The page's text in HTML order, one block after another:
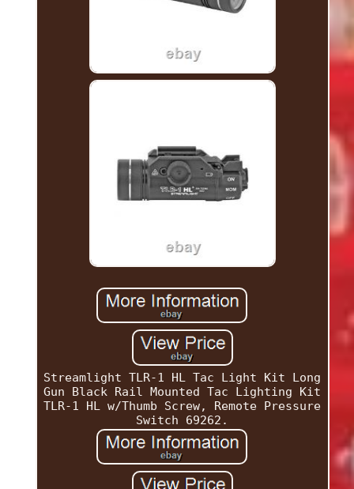
Streamlight TLR-1 HL Tac Light Kit Long
Gun Black Rail Mounted Tac Lighting Kit
TLR-1 HL w/Thumb Screw, Remote Pressure
Switch 69262.